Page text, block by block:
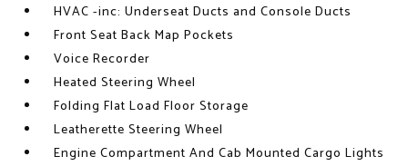
HVAC -inc: Underseat Ducts and Console Ducts
Front Seat Back Map Pockets
Voice Recorder
Heated Steering Wheel
Folding Flat Load Floor Storage
Leatherette Steering Wheel
Engine Compartment And Cab Mounted Cargo Lights